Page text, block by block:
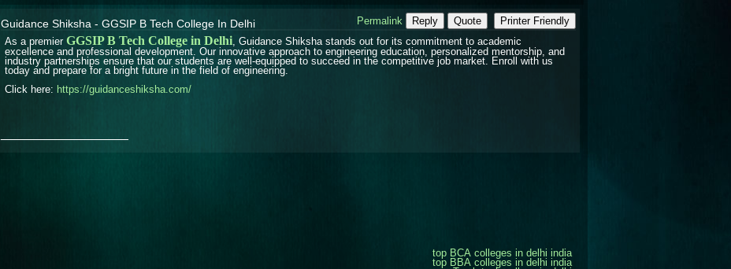
Guidance Shiksha - GGSIP B Tech College In Delhi Permalink Reply Quote
Printer Friendly
As a premier GGSIP B Tech College in Delhi , Guidance Shiksha stands out for its commitment to academic
excellence and professional development. Our innovative approach to engineering education, personalized mentorship, and
industry partnerships ensure that our students are well-equipped to succeed in the competitive job market. Enroll with us
today and prepare for a bright future in the field of engineering.
Click here: https://guidanceshiksha.com/
top BCA colleges in delhi india
top BBA colleges in delhi india